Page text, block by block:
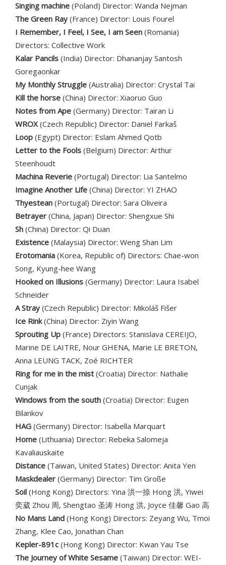
Singing machine (Poland) Director: Wanda Nejman
The Green Ray (France) Director: Louis Fourel
I Remember, I Feel, I See, I am Seen (Romania)
Directors: Collective Work
Kalar Pancils (India) Director: Dhananjay Santosh
Goregaonkar
My Monthly Struggle (Australia) Director: Crystal Tai
Kill the horse (China) Director: Xiaoruo Guo
Notes from Ape (Germany) Director: Tairan Li
WROX(Czech Republic) Director: Daniel Farkaš
Loop (Egypt) Director: Eslam Ahmed Qotb
Letter to the Fools (Belgium) Director: Arthur
Steenhoudt
Machina Reverie (Portugal) Director: Lia Santelmo
Imagine Another Life (China) Director: YI ZHAO
Thyestean (Portugal) Director: Sara Oliveira
Betrayer (China, Japan) Director: Shengxue Shi
Sh (China) Director: Qi Duan
Existence (Malaysia) Director: Weng Shan Lim
Erotomania (Korea, Republic of) Directors: Chae-won
Song, Kyung-hee Wang
Hooked on Illusions (Germany) Director: Laura Isabel
Schneider
A Stray (Czech Republic) Director: Mikoláš Fišer
Ice Rink(China) Director: Ziyin Wang
Sprouting Up (France) Directors: Stanislava CEREIJO,
Marine DE LAITRE, Nour GHENA, Marie LE BRETON,
Anna LEUNG TACK, Zoé RICHTER
Ring for me in the mist (Croatia) Director: Nathalie
Cunjak
Windows from the south (Croatia) Director: Eugen
Bilankov
HAG (Germany) Director: Isabella Marquart
Home (Lithuania) Director: Rebeka Salomeja
Kavaliauskaite
Distance (Taiwan, United States) Director: Anita Yen
Maskdealer (Germany) Director: Tim Große
Soil (Hong Kong) Directors: Yina 洪一捺 Hong 洪, Yiwei
奕葳 Zhou 周, Shengtao 圣涛 Hong 洪, Joyce 佳馨 Gao 高
No Mans Land (Hong Kong) Directors: Zeyang Wu, Tmoi
Zhang, Klee Cao, Jonathan Chan
Kepler-891c (Hong Kong) Director: Kwan Yau Tse
The Journey of White Sesame (Taiwan) Director: WEI-